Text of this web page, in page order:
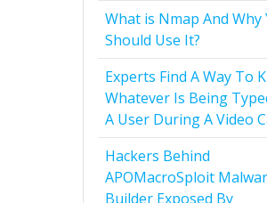
What is Nmap And Why
Should Use It?
Experts Find A Way To
Whatever Is Being
A User During A Video
Hackers Behind
APOMacroSploit
Builder Exposed By